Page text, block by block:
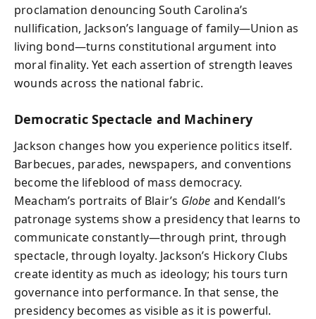
proclamation denouncing South Carolina’s
nullification, Jackson’s language of family—Union as
living bond—turns constitutional argument into
moral finality. Yet each assertion of strength leaves
wounds across the national fabric.
Democratic Spectacle and Machinery
Jackson changes how you experience politics itself.
Barbecues, parades, newspapers, and conventions
become the lifeblood of mass democracy.
Meacham’s portraits of Blair’s Globe and Kendall’s
patronage systems show a presidency that learns to
communicate constantly—through print, through
spectacle, through loyalty. Jackson’s Hickory Clubs
create identity as much as ideology; his tours turn
governance into performance. In that sense, the
presidency becomes as visible as it is powerful.